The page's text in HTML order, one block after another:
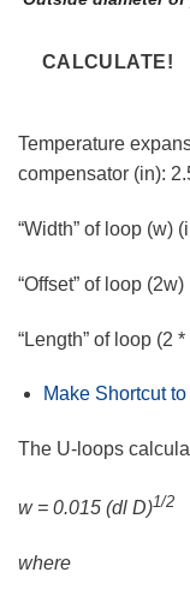
Temperature
compensator (in):
“Width” of loop (w)
“Offset” of loop (2w)
“Length” of loop (2
Make Shortcut
The U-loops
w = 0.015 (dl D)1/2
where